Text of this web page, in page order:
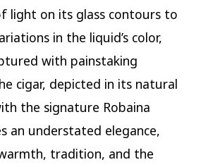
light on its glass contours to
in the liquid’s color,
with painstaking
cigar, depicted in its natural
the signature Robaina
an understated elegance,
tradition, and the